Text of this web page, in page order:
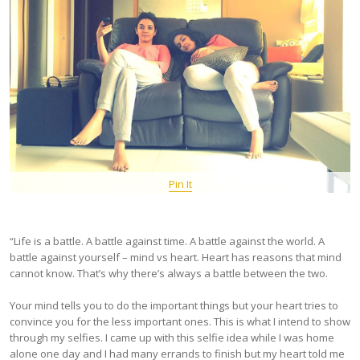
Pin It
“Life is a battle. A battle against time. A battle against the world. A
battle against yourself – mind vs heart. Heart has reasons that mind
cannot know. That’s why there’s always a battle between the two.
Your mind tells you to do the important things but your heart tries to
convince you for the less important ones. This is what I intend to show
through my selfies. I came up with this selfie idea while I was home
alone one day and I had many errands to finish but my heart told me